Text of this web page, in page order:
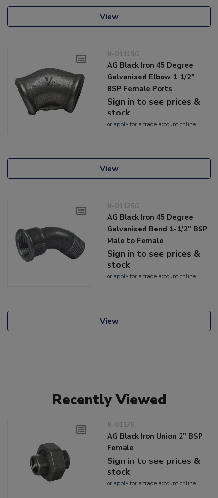
View
N-01115G
AG Black Iron 45 Degree
Galvanised Elbow 1-1/2"
BSP Female Ports
Sign in to see prices &
stock
or applyfor a trade account online
View
N-01125G
AG Black Iron 45 Degree
Galvanised Bend 1-1/2" BSP
Male to Female
Sign in to see prices &
stock
or applyfor a trade account online
View
Recently Viewed
N-01176
AG Black Iron Union 2" BSP
Female
Sign in to see prices &
stock
or applyfor a trade account online